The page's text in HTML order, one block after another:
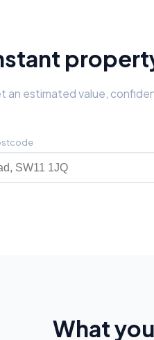
an estimated value,
What